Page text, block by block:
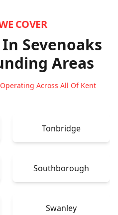
COVER
Sevenoaks
Areas
Across All Of Kent
Tonbridge
Southborough
Swanley